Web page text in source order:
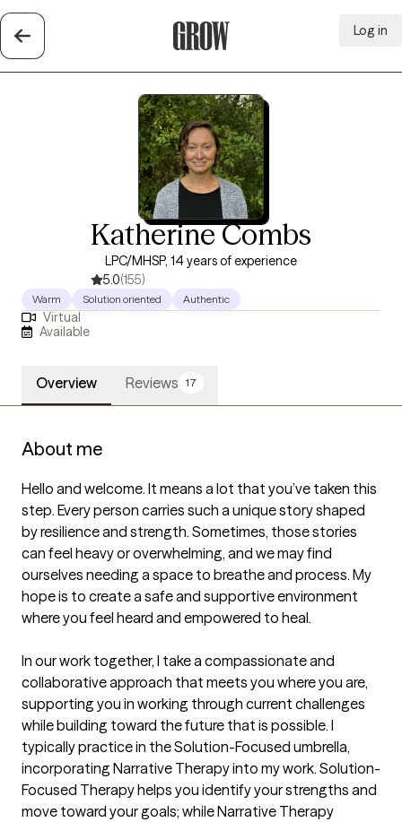
Log in
Katherine Combs
LPC/MHSP, 14 years of experience
5.0(155)
Warm Solution oriented Authentic
Virtual
Available
Overview Reviews 17
About me
Hello and welcome. It means a lot that you’ve taken this
step. Every person carries such a unique story shaped
by resilience and strength. Sometimes, those stories
can feel heavy or overwhelming, and we may find
ourselves needing a space to breathe and process. My
hope is to create a safe and supportive environment
where you feel heard and empowered to heal.
In our work together, I take a compassionate and
collaborative approach that meets you where you are,
supporting you in working through current challenges
while building toward the future that is possible. I
typically practice in the Solution-Focused umbrella,
incorporating Narrative Therapy into my work. Solution-
Focused Therapy helps you identify your strengths and
move toward your goals; while Narrative Therapy